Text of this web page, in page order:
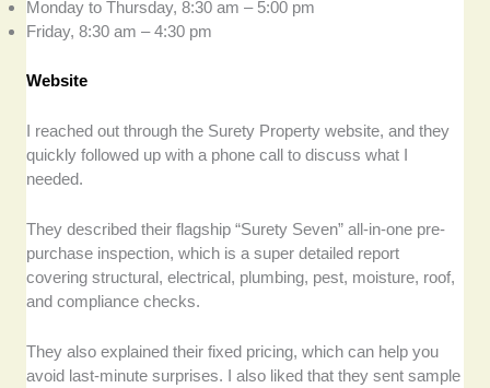
Monday to Thursday, 8:30 am – 5:00 pm
Friday, 8:30 am – 4:30 pm
Website
I reached out through the Surety Property website, and they
quickly followed up with a phone call to discuss what I
needed.
They described their flagship “Surety Seven” all-in-one pre-
purchase inspection, which is a super detailed report
covering structural, electrical, plumbing, pest, moisture, roof,
and compliance checks.
They also explained their fixed pricing, which can help you
avoid last-minute surprises. I also liked that they sent sample